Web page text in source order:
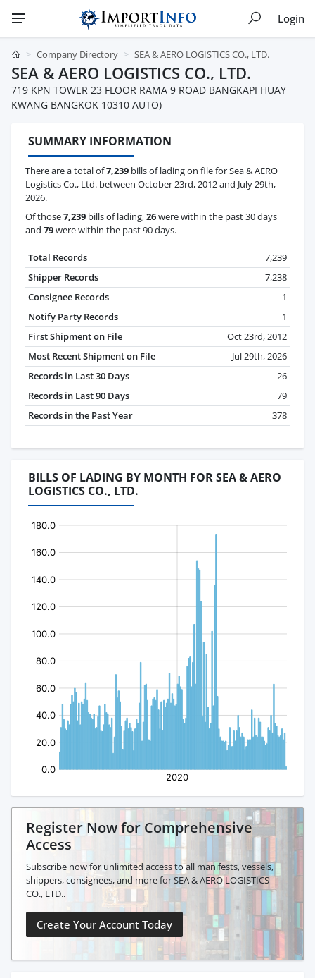
Login
Company Directory SEA & AERO LOGISTICS CO., LTD.
SEA & AERO LOGISTICS CO., LTD.
719 KPN TOWER 23 FLOOR RAMA 9 ROAD BANGKAPI HUAY
KWANG BANGKOK 10310 AUTO)
SUMMARY INFORMATION
There are a total of7,239 bills of lading on file for Sea & AERO
Logistics Co., Ltd. between October 23rd, 2012 and July 29th,
2026.
Of those7,239 bills of lading,26were within the past 30 days
and 79were within the past 90 days.
Total Records
7,239
Shipper Records
7,238
Consignee Records
1
Notify Party Records
1
First Shipment on File
Oct 23rd, 2012
Most Recent Shipment on File
Jul 29th, 2026
Records in Last 30 Days
26
Records in Last 90 Days
79
Records in the Past Year
378
BILLS OF LADING BY MONTH FOR SEA & AERO
LOGISTICS CO., LTD.
Register Now for Comprehensive
Access
Subscribe now for unlimited access to all manifests, vessels,
shippers, consignees, and more for SEA & AERO LOGISTICS
CO., LTD..
Create Your Account Today